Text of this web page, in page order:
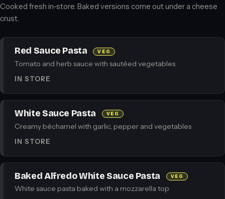
Cooked fresh in-store. Baked versions come out under a cheese
crust.
Red Sauce Pasta VEG
Tomato and herb sauce with sautéed vegetables
IN STORE
White Sauce Pasta VEG
Creamy béchamel with garlic, pepper and vegetables
IN STORE
Baked Alfredo White Sauce Pasta VEG
White sauce pasta baked with a mozzarella top